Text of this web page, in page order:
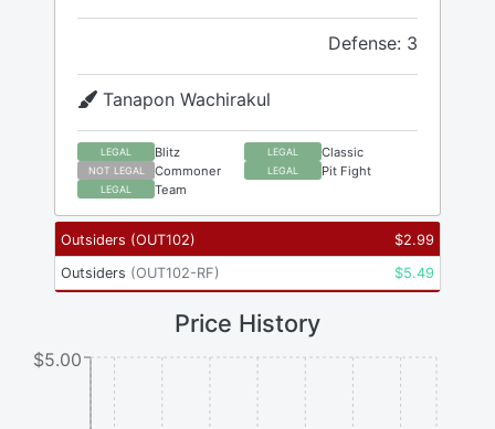
Defense: 3
Tanapon Wachirakul
LEGAL Blitz LEGAL Classic
NOT LEGAL Commoner LEGAL Pit Fight
LEGAL Team
Outsiders (OUT102) $2.99
Outsiders (OUT102-RF) $5.49
Price History
$5.00